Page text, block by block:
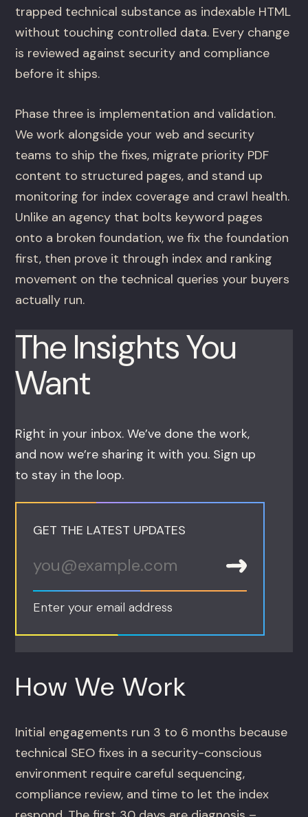
trapped technical substance as indexable HTML
without touching controlled data. Every change
is reviewed against security and compliance
before it ships.
Phase three is implementation and validation.
We work alongside your web and security
teams to ship the fixes, migrate priority PDF
content to structured pages, and stand up
monitoring for index coverage and crawl health.
Unlike an agency that bolts keyword pages
onto a broken foundation, we fix the foundation
first, then prove it through index and ranking
movement on the technical queries your buyers
actually run.
The Insights You
Want
Right in your inbox. We’ve done the work,
and now we’re sharing it with you. Sign up
to stay in the loop.
GET THE LATEST UPDATES
Enter your email address
How We Work
Initial engagements run 3 to 6 months because
technical SEO fixes in a security-conscious
environment require careful sequencing,
compliance review, and time to let the index